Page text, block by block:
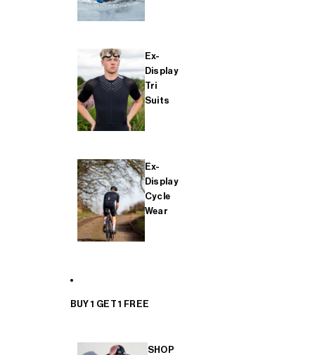
Ex-
Display
Tri
Suits
Ex-
Display
Cycle
Wear
BUY 1 GET 1 FREE
SHOP